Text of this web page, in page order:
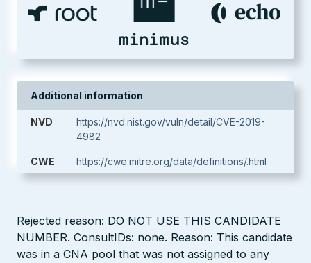
Additional information
NVD
https://nvd.nist.gov/vuln/detail/CVE-2019-
4982
CWE https://cwe.mitre.org/data/definitions/.html
Rejected reason: DO NOT USE THIS CANDIDATE
NUMBER. ConsultIDs: none. Reason: This candidate
was in a CNA pool that was not assigned to any